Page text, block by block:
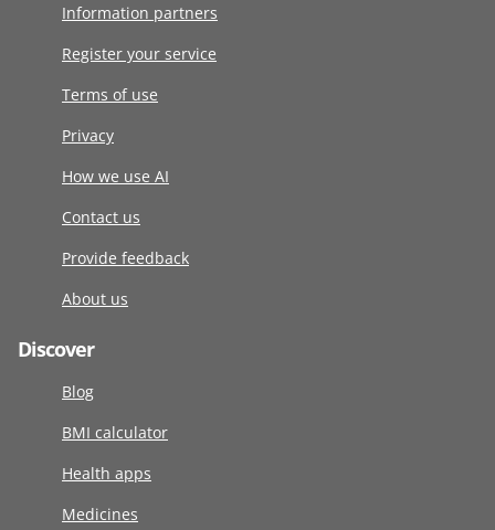
Information partners
Register your service
Terms of use
Privacy
How we use AI
Contact us
Provide feedback
About us
Discover
Blog
BMI calculator
Health apps
Medicines